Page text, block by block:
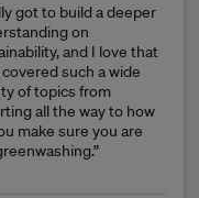
got to build a deeper
on
and I love that
such a wide
of topics from
all the way to how
make sure you are